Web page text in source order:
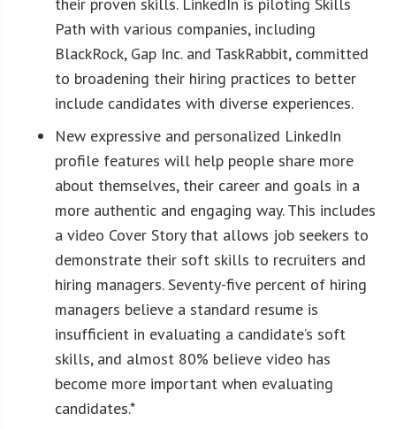
Path with various companies, including
BlackRock, Gap Inc. and TaskRabbit, committed
to broadening their hiring practices to better
include candidates with diverse experiences.
New expressive and personalized LinkedIn
profile features will help people share more
about themselves, their career and goals in a
more authentic and engaging way. This includes
a video Cover Story that allows job seekers to
demonstrate their soft skills to recruiters and
hiring managers. Seventy-five percent of hiring
managers believe a standard resume is
insufficient in evaluating a candidate’s soft
skills, and almost 80% believe video has
become more important when evaluating
candidates.*